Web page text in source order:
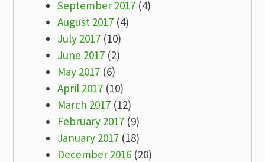
September 2017 (4)
August 2017 (4)
July 2017 (10)
June 2017 (2)
May 2017 (6)
April 2017 (10)
March 2017 (12)
February 2017 (9)
January 2017 (18)
December 2016 (20)